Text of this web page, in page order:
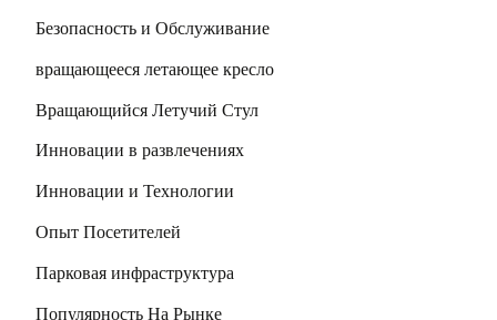
Безопасность и Обслуживание
вращающееся летающее кресло
Вращающийся Летучий Стул
Инновации в развлечениях
Инновации и Технологии
Опыт Посетителей
Парковая инфраструктура
Популярность На Рынке